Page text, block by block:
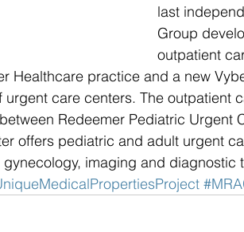
last
Group
outpatient
Healthcare practice and a new
care centers. The outpatient
Redeemer Pediatric Urgent
offers pediatric and adult urgent
imaging and diagnostic